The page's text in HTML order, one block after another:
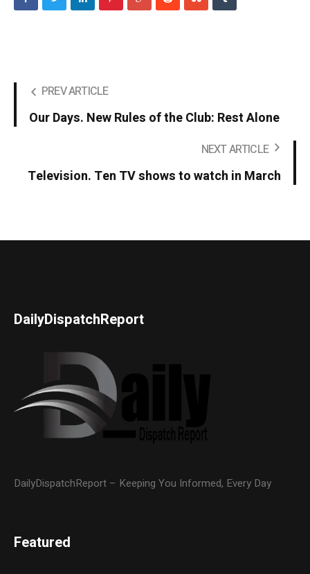
PREV ARTICLE
Our Days. New Rules of the Club: Rest Alone
NEXT ARTICLE
Television. Ten TV shows to watch in March
DailyDispatchReport
DailyDispatchReport – Keeping You Informed, Every Day
Featured